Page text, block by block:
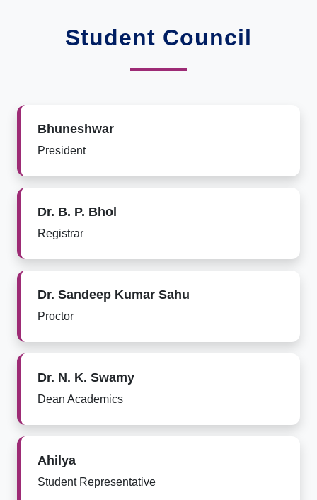
Student Council
Bhuneshwar
President
Dr. B. P. Bhol
Registrar
Dr. Sandeep Kumar Sahu
Proctor
Dr. N. K. Swamy
Dean Academics
Ahilya
Student Representative